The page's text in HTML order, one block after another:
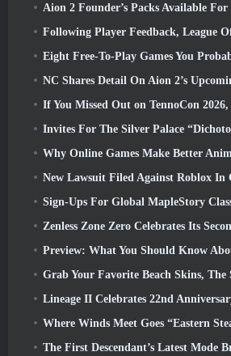
Aion 2 Founder’s Packs Available For Purchase, Complete
Following Player Feedback, League Of Legends Classic Players
Eight Free-To-Play Games You Probably Overlooked That
NC Shares Detail On Aion 2’s
If You Missed Out on TennoCon 2026, Digital
Invites For The Silver Palace
Why Online Games Make Better Anime
New Lawsuit Filed Against Roblox In Oregon
Sign-Ups For Global MapleStory Classic
Zenless Zone Zero Celebrates Its Second Anniversary By Offering Players
Preview: What You Should Know About HoYoverse’s Creature
Grab Your Favorite Beach Skins, The Summer Games
Lineage II Celebrates 22nd Anniversary With
Where Winds Meet Goes “Eastern
The First Descendant’s Latest Mode Brings Difficult Void Intercept